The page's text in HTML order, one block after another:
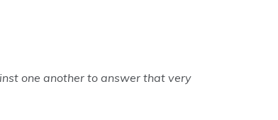
one another to answer that very